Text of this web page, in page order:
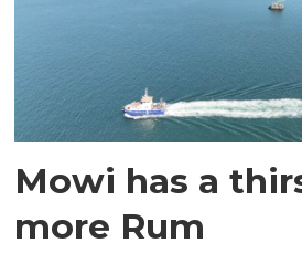
Mowi has a
more Rum